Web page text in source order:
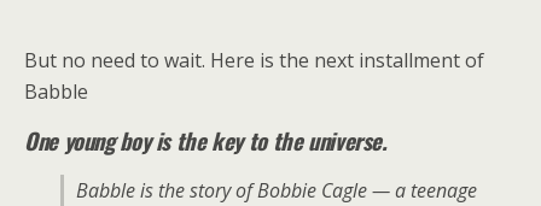
But no need to wait. Here is the next installment of
Babble
One young boy is the key to the universe.
Babble is the story of Bobbie Cagle — a teenage